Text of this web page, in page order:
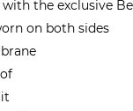
with the exclusive
on both sides